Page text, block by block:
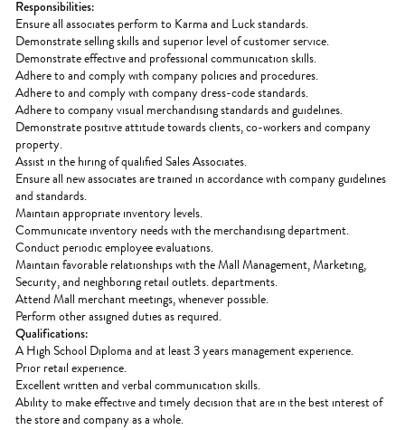
Responsibilities:
Ensure all associates perform to Karma and Luck standards.
Demonstrate selling skills and superior level of customer service.
Demonstrate effective and professional communication skills.
Adhere to and comply with company policies and procedures.
Adhere to and comply with company dress-code standards.
Adhere to company visual merchandising standards and guidelines.
Demonstrate positive attitude towards clients, co-workers and company
property.
Assist in the hiring of qualified Sales Associates.
Ensure all new associates are trained in accordance with company guidelines
and standards.
Maintain appropriate inventory levels.
Communicate inventory needs with the merchandising department.
Conduct periodic employee evaluations.
Maintain favorable relationships with the Mall Management, Marketing,
Security, and neighboring retail outlets. departments.
Attend Mall merchant meetings, whenever possible.
Perform other assigned duties as required.
Qualifications:
A High School Diploma and at least 3 years management experience.
Prior retail experience.
Excellent written and verbal communication skills.
Ability to make effective and timely decision that are in the best interest of
the store and company as a whole.